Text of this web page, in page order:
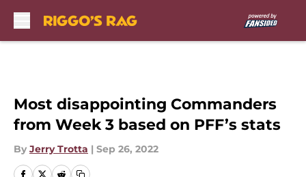
Most disappointing Commanders
from Week 3 based on PFF’s stats
By Jerry Trotta | Sep 26, 2022